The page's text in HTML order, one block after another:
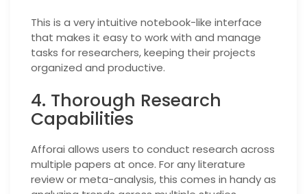
This is a very intuitive notebook-like interface
that makes it easy to work with and manage
tasks for researchers, keeping their projects
organized and productive.
4. Thorough Research
Capabilities
Afforai allows users to conduct research across
multiple papers at once. For any literature
review or meta-analysis, this comes in handy as